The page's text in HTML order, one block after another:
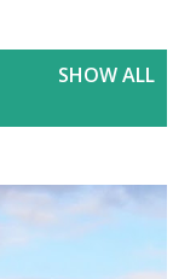
SHOW ALL